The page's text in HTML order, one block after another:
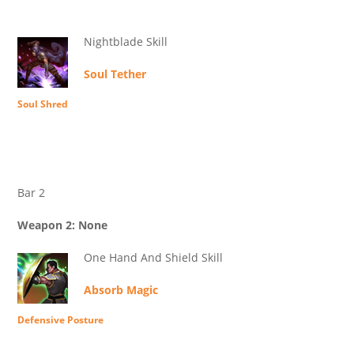
Nightblade Skill
Soul Tether
Soul Shred
Bar 2
Weapon 2: None
One Hand And Shield Skill
Absorb Magic
Defensive Posture